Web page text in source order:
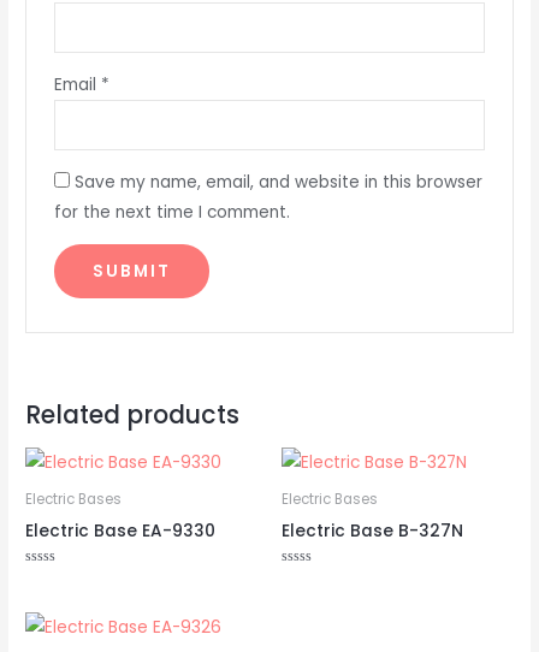
Email *
Save my name, email, and website in this browser
for the next time I comment.
Related products
Electric Bases
Electric Base EA-9330
of
5
Electric Bases
Electric Base B-327N